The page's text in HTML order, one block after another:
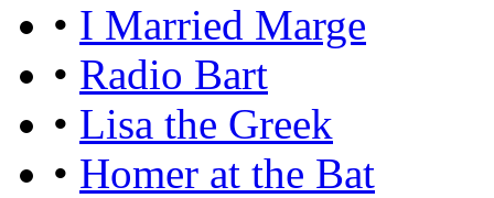
• I Married Marge
• Radio Bart
• Lisa the Greek
• Homer at the Bat